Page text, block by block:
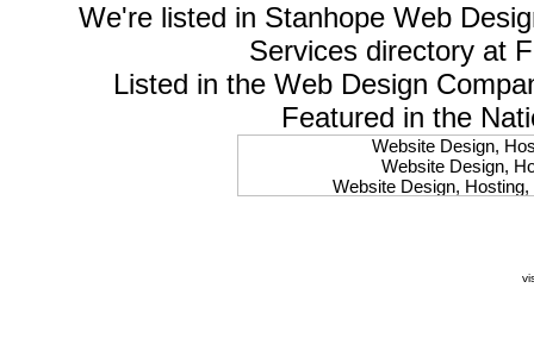
We're listed in Stanhope Web
Services directory at
Listed in the Web Design
Featured in the
Website Design,
Website Design,
Website Design,
Website Design,